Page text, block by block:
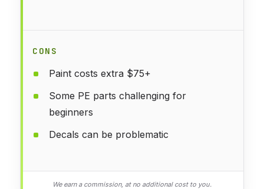
CONS
Paint costs extra $75+
Some PE parts challenging for
beginners
Decals can be problematic
We earn a commission, at no additional cost to you.